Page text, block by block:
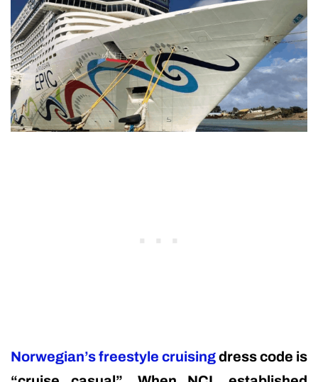
Norwegian’s freestyle cruisingdress code is